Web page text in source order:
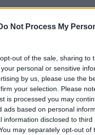
Not Process My
out of the sale, sharing to
personal or sensitive
by us, please use the
your selection. Please
is processed you may
ads based on personal
information disclosed to
may separately opt-out of
he is currently
models.
the country.
we need for the
oversight of labs
we need".
he is concerned
crisis on cancer